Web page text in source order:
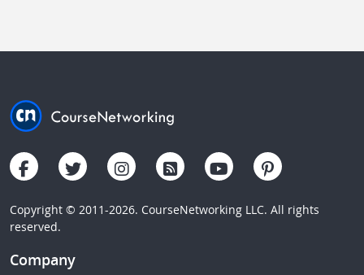
Copyright © 2011-2026. CourseNetworking LLC. All rights
reserved.
Company